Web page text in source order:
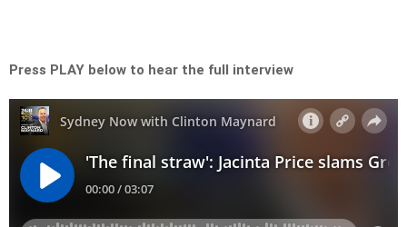
Press PLAY below to hear the full interview